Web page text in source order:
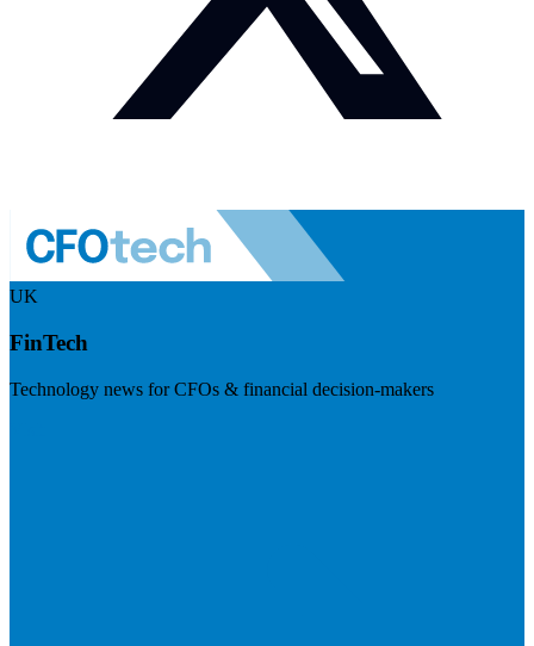
UK
FinTech
Technology news for CFOs & financial decision-makers